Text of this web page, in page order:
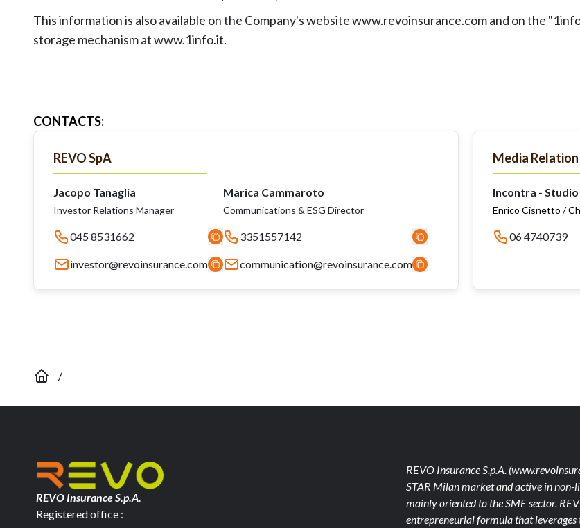
This information is also available on the Company's website www.revoinsurance.com and on the
storage mechanism at www.1info.it.
CONTACTS:
REVO SpA
Jacopo Tanaglia
Investor Relations Manager
045 8531662
investor@revoinsurance.com
Marica Cammaroto
Communications & ESG Director
3351557142
communication@revoinsurance.com
Media Relation
Incontra -
Enrico Cisnetto /
06 4740739
/
REVO Insurance S.p.A.
Registered office :
REVO Insurance S.p.A.
STAR Milan market and active in non-
mainly oriented to the SME sector.
entrepreneurial formula that